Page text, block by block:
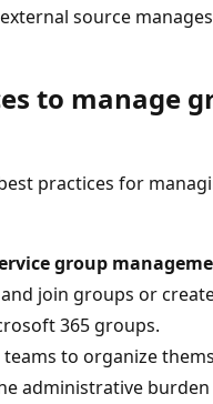
source
to manage
practices for
group
join groups or
365 groups.
to organize
administrative burden